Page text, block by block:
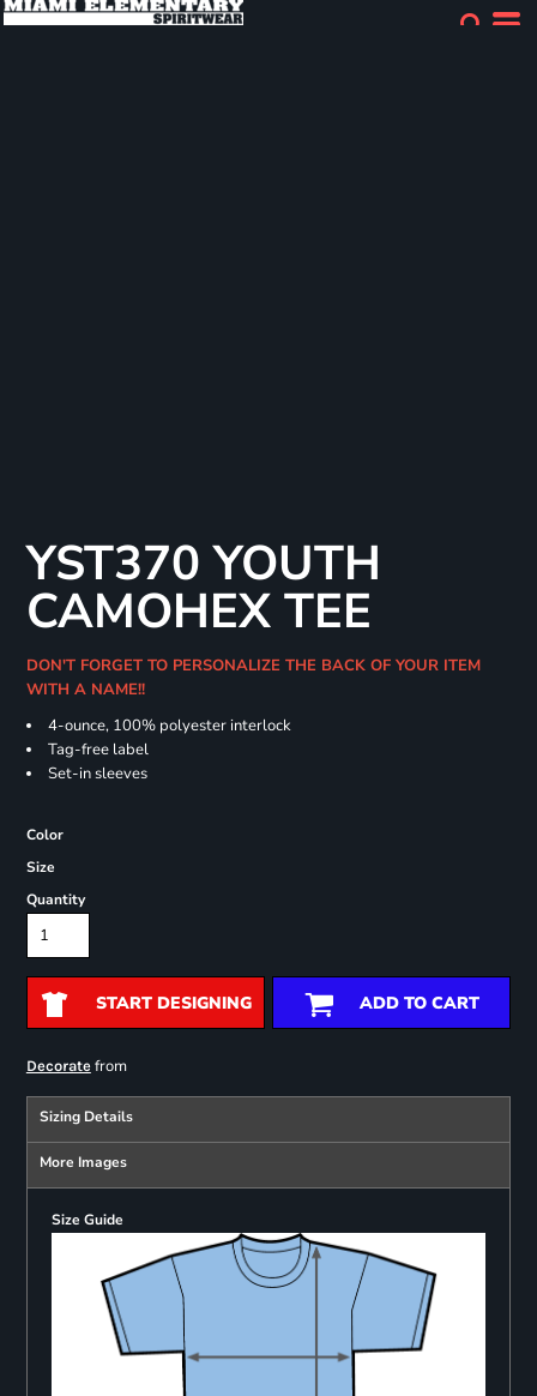
YST370 YOUTH
CAMOHEX TEE
DON'T FORGET TO PERSONALIZE THE BACK OF YOUR ITEM
WITH A NAME!!
4-ounce, 100% polyester interlock
Tag-free label
Set-in sleeves
Color
Size
Quantity
START DESIGNING ADD TO CART
Decoratefrom
Sizing Details
More Images
Size Guide